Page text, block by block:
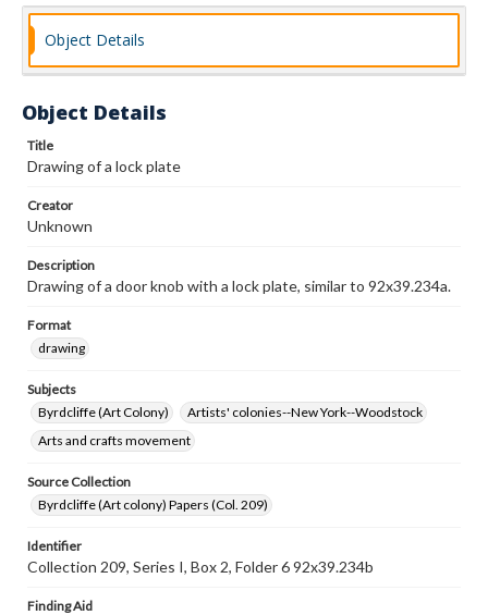
Object Details
Object Details
Title
Drawing of a lock plate
Creator
Unknown
Description
Drawing of a door knob with a lock plate, similar to 92x39.234a.
Format
drawing
Subjects
Byrdcliffe (Art Colony)
Artists' colonies--New York--Woodstock
Arts and crafts movement
Source Collection
Byrdcliffe (Art colony) Papers (Col. 209)
Identifier
Collection 209, Series I, Box 2, Folder 6 92x39.234b
Finding Aid